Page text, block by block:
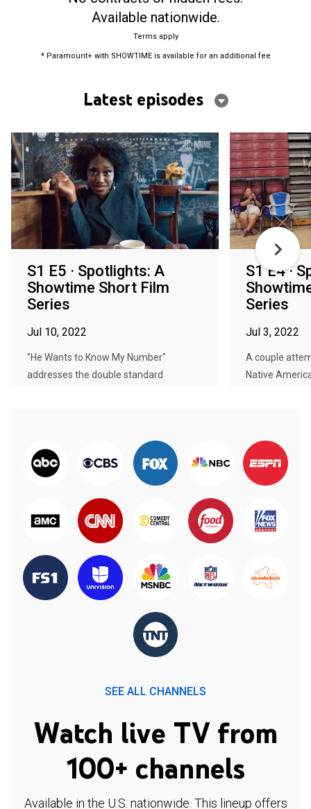
Available nationwide.
Terms apply
* Paramount+ with SHOWTIME is available for an additional fee
Latest episodes
S1 E5 · Spotlights: A
Showtime Short Film
Series
Jul 10, 2022
"He Wants to Know My Number"
addresses the double standard
S1 E4 ·
Series
Jul 3, 2022
A couple
Native
SEE ALL CHANNELS
Watch live TV from
100+ channels
Available in the U.S. nationwide. This lineup offers